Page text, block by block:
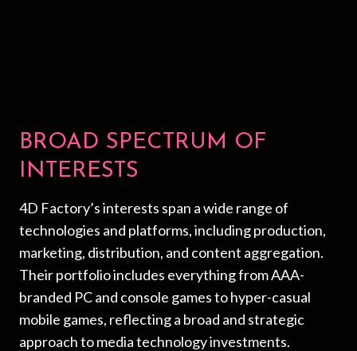
BROAD SPECTRUM OF
INTERESTS
4D Factory’s interests span a wide range of
technologies and platforms, including production,
marketing, distribution, and content aggregation.
Their portfolio includes everything from AAA-
branded PC and console games to hyper-casual
mobile games, reflecting a broad and strategic
approach to media technology investments.